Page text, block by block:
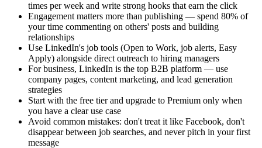
times per week and write strong hooks that earn the click
Engagement matters more than publishing — spend 80% of
your time commenting on others' posts and building
relationships
Use LinkedIn's job tools (Open to Work, job alerts, Easy
Apply) alongside direct outreach to hiring managers
For business, LinkedIn is the top B2B platform — use
company pages, content marketing, and lead generation
strategies
Start with the free tier and upgrade to Premium only when
you have a clear use case
Avoid common mistakes: don't treat it like Facebook, don't
disappear between job searches, and never pitch in your first
message